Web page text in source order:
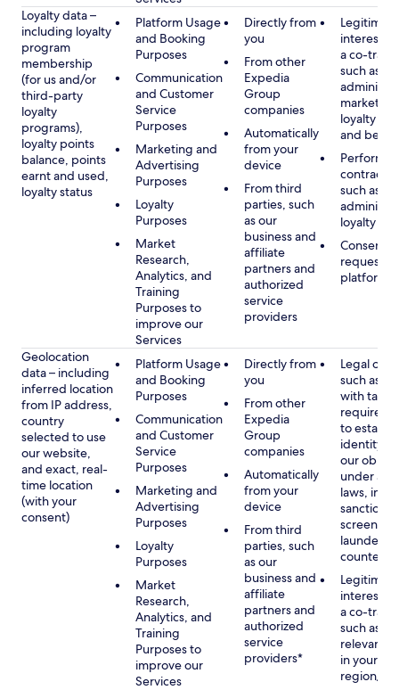
Loyalty data –
including loyalty
program
membership
(for us and/or
third-party
loyalty
programs),
loyalty points
balance, points
earnt and used,
loyalty status
Platform Usage
and Booking
Purposes
Communication
and Customer
Service
Purposes
Marketing and
Advertising
Purposes
Loyalty
Purposes
Market
Research,
Analytics, and
Training
Purposes to
improve our
Services
Directly from
you
From other
Expedia
Group
companies
Automatically
from your
device
From third
parties, such
as our
business and
affiliate
partners and
authorized
service
providers
Legitimate
interest
a co-
such as
loyalty
and
contract
such as
loyalty
Consent,
platform
Geolocation
data – including
inferred location
from IP address,
country
selected to use
our website,
and exact, real-
time location
(with your
consent)
Platform Usage
and Booking
Purposes
Communication
and Customer
Service
Purposes
Marketing and
Advertising
Purposes
Loyalty
Purposes
Market
Research,
Analytics, and
Training
Purposes to
improve our
Services
Directly from
you
From other
Expedia
Group
companies
Automatically
from your
device
From third
parties, such
as our
business and
affiliate
partners and
authorized
service
providers*
Legal
such as
with tax
to
identity
our
under
laws,
sanctions
Legitimate
interest
a co-
such as
relevant
in your
region/